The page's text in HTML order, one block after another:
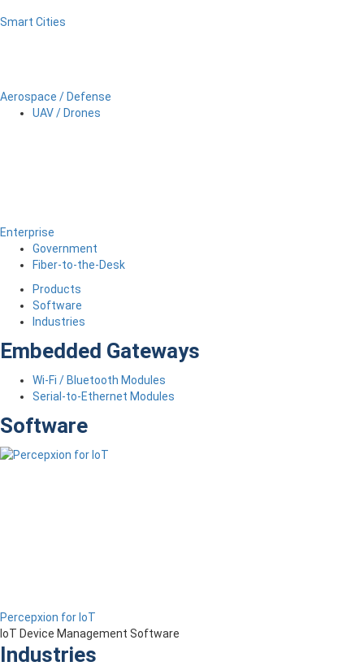
Smart Cities
Aerospace / Defense
UAV / Drones
Enterprise
Government
Fiber-to-the-Desk
Products
Software
Industries
Embedded Gateways
Wi-Fi / Bluetooth Modules
Serial-to-Ethernet Modules
Software
Percepxion for IoT
IoT Device Management Software
Industries